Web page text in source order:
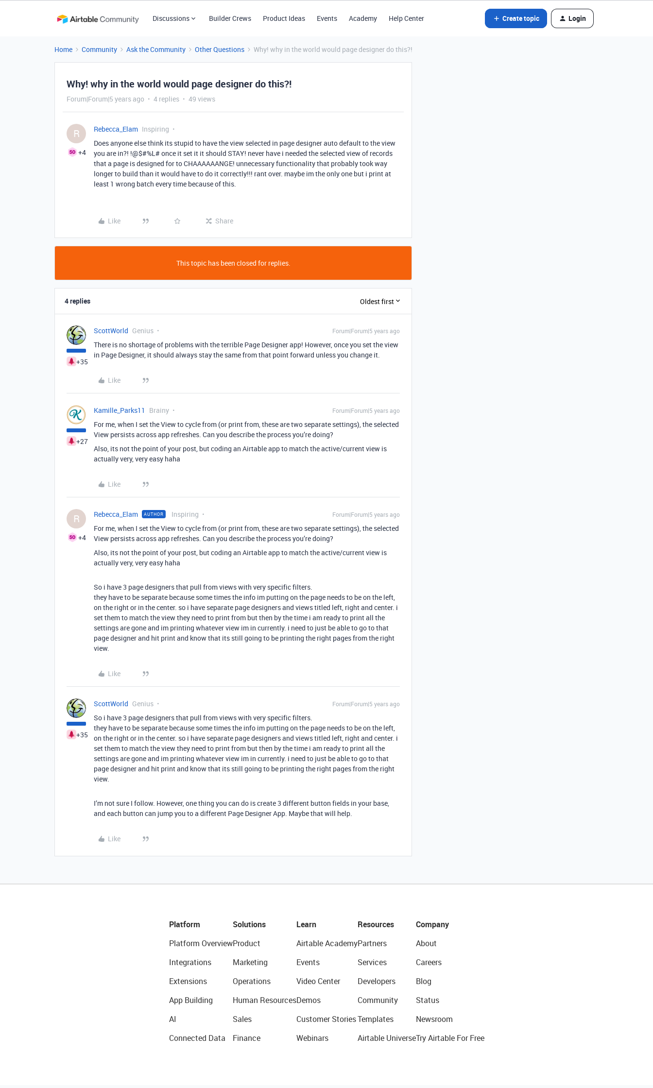
Discussions Builder Crews Product Ideas Events Academy Help Center Create topic Login
Home Community Ask the Community Other Questions Why! why in the world would page designer do this?!
Why! why in the world would page designer do this?!
Forum|Forum|5 years ago 4 replies 49 views
R
+4
Rebecca_Elam Inspiring
Does anyone else think its stupid to have the view selected in page designer auto default to the view
you are in?! !@$#%L# once it set it it should STAY! never have i needed the selected view of records
that a page is designed for to CHAAAAAANGE! unnecessary functionality that probably took way
longer to build than it would have to do it correctly!!! rant over. maybe im the only one but i print at
least 1 wrong batch every time because of this.
Like Share
This topic has been closed for replies.
4 replies Oldest first
+35
ScottWorld Genius Forum|Forum|5 years ago
There is no shortage of problems with the terrible Page Designer app! However, once you set the view
in Page Designer, it should always stay the same from that point forward unless you change it.
Like
+27
Kamille_Parks11 Brainy Forum|Forum|5 years ago
For me, when I set the View to cycle from (or print from, these are two separate settings), the selected
View persists across app refreshes. Can you describe the process you’re doing?
Also, its not the point of your post, but coding an Airtable app to match the active/current view is
actually very, very easy haha
Like
R
+4
Rebecca_Elam AUTHOR Inspiring Forum|Forum|5 years ago
For me, when I set the View to cycle from (or print from, these are two separate settings), the selected
View persists across app refreshes. Can you describe the process you’re doing?
Also, its not the point of your post, but coding an Airtable app to match the active/current view is
actually very, very easy haha
So i have 3 page designers that pull from views with very specific filters.
they have to be separate because some times the info im putting on the page needs to be on the left,
on the right or in the center. so i have separate page designers and views titled left, right and center. i
set them to match the view they need to print from but then by the time i am ready to print all the
settings are gone and im printing whatever view im in currently. i need to just be able to go to that
page designer and hit print and know that its still going to be printing the right pages from the right
view.
Like
+35
ScottWorld Genius Forum|Forum|5 years ago
So i have 3 page designers that pull from views with very specific filters.
they have to be separate because some times the info im putting on the page needs to be on the left,
on the right or in the center. so i have separate page designers and views titled left, right and center. i
set them to match the view they need to print from but then by the time i am ready to print all the
settings are gone and im printing whatever view im in currently. i need to just be able to go to that
page designer and hit print and know that its still going to be printing the right pages from the right
view.
I’m not sure I follow. However, one thing you can do is create 3 different button fields in your base,
and each button can jump you to a different Page Designer App. Maybe that will help.
Like
Platform
Platform Overview
Integrations
Extensions
App Building
AI
Connected Data
Solutions
Product
Marketing
Operations
Human Resources
Sales
Finance
Learn
Airtable Academy
Events
Video Center
Demos
Customer Stories
Webinars
Resources
Partners
Services
Developers
Community
Templates
Airtable Universe
Company
About
Careers
Blog
Status
Newsroom
Try Airtable For Free